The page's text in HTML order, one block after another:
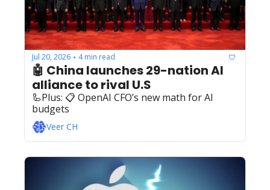
Jul 20, 2026 • 4 min read
🤖 China launches 29-nation AI
alliance to rival U.S
🦾Plus: ‍️‍📋 OpenAI CFO’s new math for AI
budgets
Veer CH